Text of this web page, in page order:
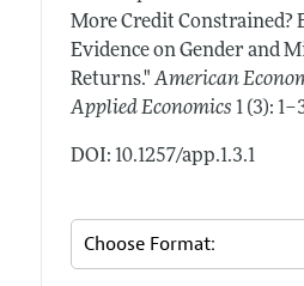
More Credit Constrained?
Evidence on Gender and
Returns." American
Applied Economics 1 (3):
DOI: 10.1257/app.1.3.1